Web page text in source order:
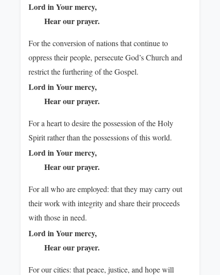
Lord in Your mercy,
Hear our prayer.
For the conversion of nations that continue to
oppress their people, persecute God’s Church and
restrict the furthering of the Gospel.
Lord in Your mercy,
Hear our prayer.
For a heart to desire the possession of the Holy
Spirit rather than the possessions of this world.
Lord in Your mercy,
Hear our prayer.
For all who are employed: that they may carry out
their work with integrity and share their proceeds
with those in need.
Lord in Your mercy,
Hear our prayer.
For our cities: that peace, justice, and hope will